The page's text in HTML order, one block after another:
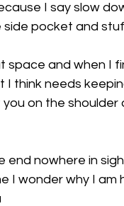
I say slow
side pocket and
space and when I
I think needs
on the shoulder
end nowhere in
I wonder why I am